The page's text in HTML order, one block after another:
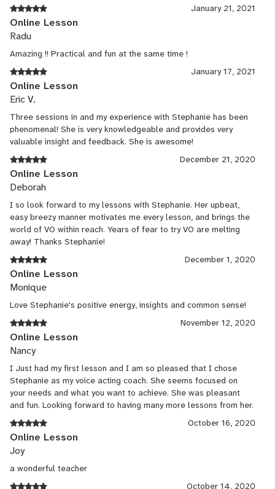
January 21, 2021
Online Lesson
Radu
Amazing !! Practical and fun at the same time !
January 17, 2021
Online Lesson
Eric V.
Three sessions in and my experience with Stephanie has been
phenomenal! She is very knowledgeable and provides very
valuable insight and feedback. She is awesome!
December 21, 2020
Online Lesson
Deborah
I so look forward to my lessons with Stephanie. Her upbeat,
easy breezy manner motivates me every lesson, and brings the
world of VO within reach. Years of fear to try VO are melting
away! Thanks Stephanie!
December 1, 2020
Online Lesson
Monique
Love Stephanie's positive energy, insights and common sense!
November 12, 2020
Online Lesson
Nancy
I Just had my first lesson and I am so pleased that I chose
Stephanie as my voice acting coach. She seems focused on
your needs and what you want to achieve. She was pleasant
and fun. Looking forward to having many more lessons from her.
October 16, 2020
Online Lesson
Joy
a wonderful teacher
October 14, 2020